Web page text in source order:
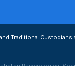
Traditional